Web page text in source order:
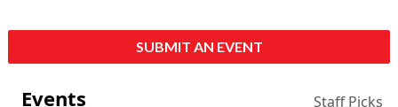
SUBMIT AN EVENT
Events Staff Picks